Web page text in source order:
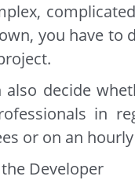
you have to
also decide
in
or on an
Developer